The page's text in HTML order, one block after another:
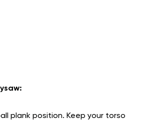
plank position. Keep your torso